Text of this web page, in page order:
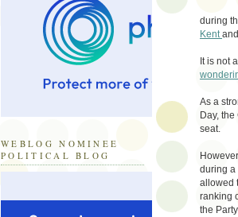
during
Kent
It is not
As a
Day,
seat.
during a
allowed
ranking
the
WEBLOG NOMINEE
POLITICAL BLOG